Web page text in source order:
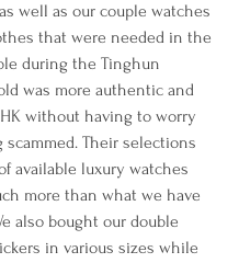
well as our couple watches
that were needed in the
during the Tinghun
was more authentic and
without having to worry
Their selections
available luxury watches
more than what we have
also bought our double
in various sizes while